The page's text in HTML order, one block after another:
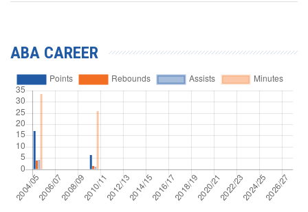
ABA CAREER